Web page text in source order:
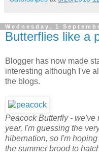
Wednesday, 1
Butterflies like a
Blogger has now made
interesting although I've
the blogs.
Peacock Butterfly - we've
year, I'm guessing the
hibernation, so I'm
the summer brood to